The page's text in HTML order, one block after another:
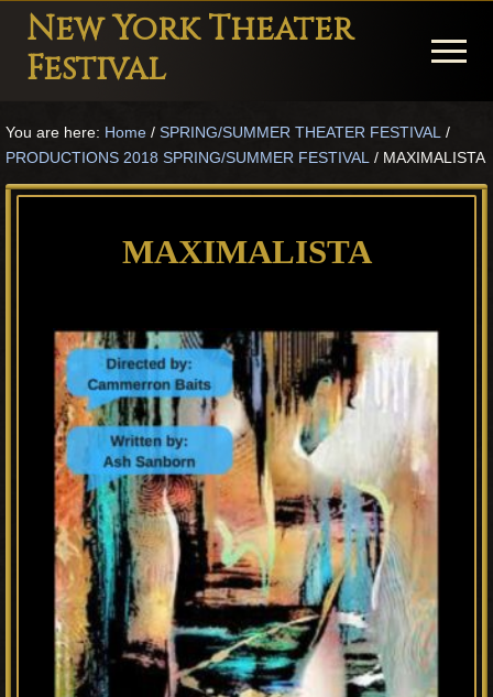
Menu
Skip
main
Skip
primary
Skip
footer
New York Theater
Festival
Festival
Theater
Theater
Plays
Musicals
Menu
You are here: Home / SPRING/SUMMER THEATER FESTIVAL /
PRODUCTIONS 2018 SPRING/SUMMER FESTIVAL / MAXIMALISTA
MAXIMALISTA